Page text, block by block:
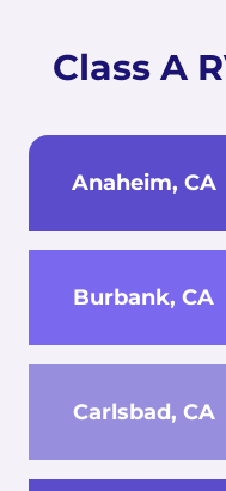
Class A
Anaheim, CA
Burbank, CA
Carlsbad, CA